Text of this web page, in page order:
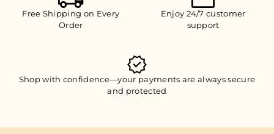
Free Shipping on Every
Order
Enjoy 24/7 customer
support
Shop with confidence—your payments are always secure
and protected